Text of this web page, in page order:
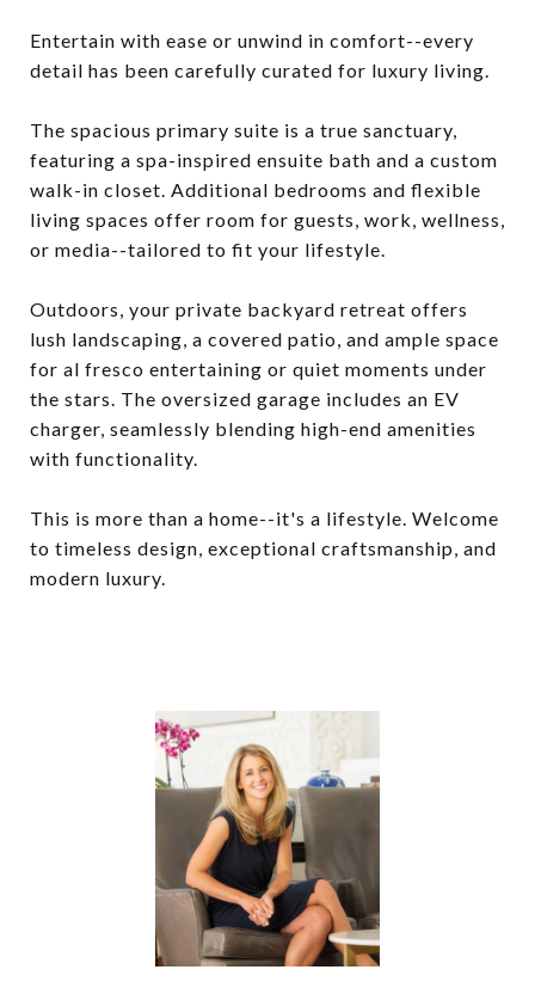
Entertain with ease or unwind in comfort--every
detail has been carefully curated for luxury living.
The spacious primary suite is a true sanctuary,
featuring a spa-inspired ensuite bath and a custom
walk-in closet. Additional bedrooms and flexible
living spaces offer room for guests, work, wellness,
or media--tailored to fit your lifestyle.
Outdoors, your private backyard retreat offers
lush landscaping, a covered patio, and ample space
for al fresco entertaining or quiet moments under
the stars. The oversized garage includes an EV
charger, seamlessly blending high-end amenities
with functionality.
This is more than a home--it's a lifestyle. Welcome
to timeless design, exceptional craftsmanship, and
modern luxury.